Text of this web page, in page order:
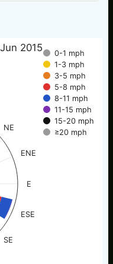
2015
0-1 mph
1-3 mph
3-5 mph
5-8 mph
8-11 mph
11-15 mph
15-20 mph
≥20 mph
NE
ENE
E
ESE
SE